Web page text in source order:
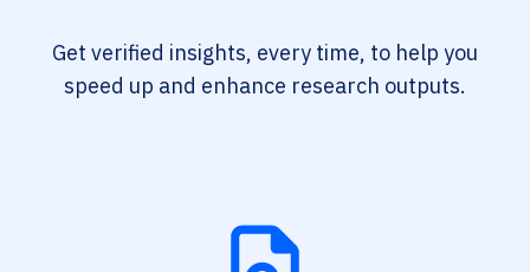
Get verified insights, every time, to help you
speed up and enhance research outputs.